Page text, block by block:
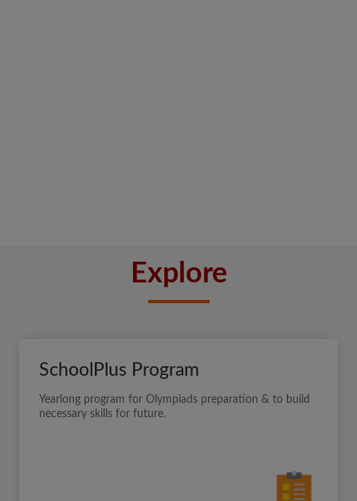
Explore
SchoolPlus Program
Yearlong program for Olympiads preparation & to build
necessary skills for future.